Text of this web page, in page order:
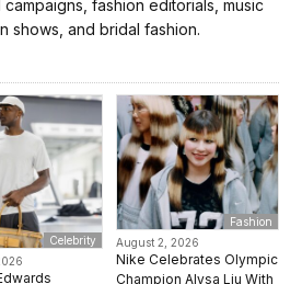
fashion editorials, music
shows, and bridal fashion.
Celebrity
Fashion
August 2, 2026
Nike Celebrates Olympic
Champion Alysa Liu With